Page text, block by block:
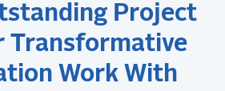
Project
Transformative
Work With